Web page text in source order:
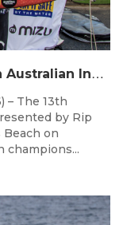
C
hampions Crowned at the 13th Australian Indigenous Surfing Titles Presented by Rip Curl
– The 13th
by Rip
Beach on
champions...